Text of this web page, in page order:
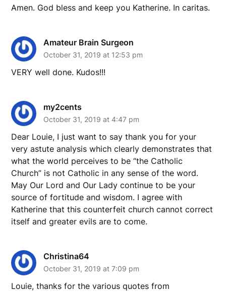
Amen. God bless and keep you Katherine. In caritas.
Amateur Brain Surgeon
October 31, 2019 at 12:53 pm
VERY well done. Kudos!!!
my2cents
October 31, 2019 at 4:47 pm
Dear Louie, I just want to say thank you for your
very astute analysis which clearly demonstrates that
what the world perceives to be “the Catholic
Church” is not Catholic in any sense of the word.
May Our Lord and Our Lady continue to be your
source of fortitude and wisdom. I agree with
Katherine that this counterfeit church cannot correct
itself and greater evils are to come.
Christina64
October 31, 2019 at 7:09 pm
Louie, thanks for the various quotes from